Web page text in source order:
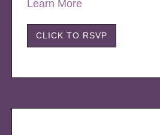
Learn More
CLICK TO RSVP